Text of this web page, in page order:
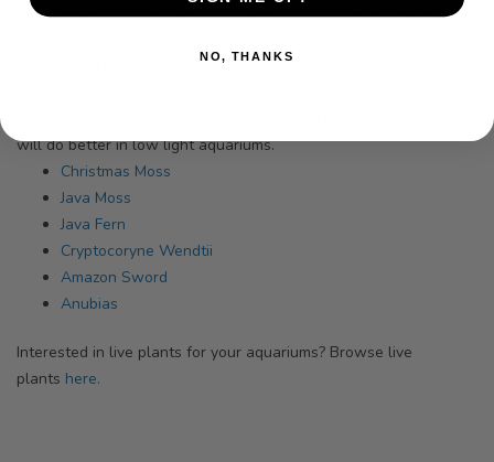
AQUATIC PLANTS FOR AFRICAN LONGFIN TETRA'S
The African Longfin Tetrais naturally found black waters heavily
will do better in low light aquariums.
Christmas Moss
Java Moss
Java Fern
Cryptocoryne Wendtii
Amazon Sword
Anubias
Interested in live plants for your aquariums? Browse live
plants here.
NO, THANKS